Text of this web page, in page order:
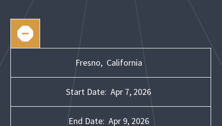
Fresno, California
Start Date: Apr 7, 2026
End Date: Apr 9, 2026